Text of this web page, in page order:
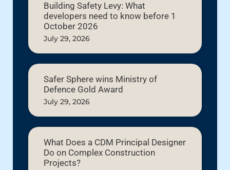
Building Safety Levy: What
developers need to know before 1
October 2026
July 29, 2026
Safer Sphere wins Ministry of
Defence Gold Award
July 29, 2026
What Does a CDM Principal Designer
Do on Complex Construction
Projects?